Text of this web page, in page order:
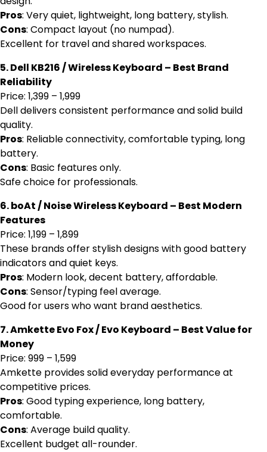
Pros: Very quiet, lightweight, long battery, stylish.
Cons: Compact layout (no numpad).
Excellent for travel and shared workspaces.
5. Dell KB216 / Wireless Keyboard – Best Brand
Reliability
Price: ₹1,399 – ₹1,999
Dell delivers consistent performance and solid build
quality.
Pros: Reliable connectivity, comfortable typing, long
battery.
Cons: Basic features only.
Safe choice for professionals.
6. boAt / Noise Wireless Keyboard – Best Modern
Features
Price: ₹1,199 – ₹1,899
These brands offer stylish designs with good battery
indicators and quiet keys.
Pros: Modern look, decent battery, affordable.
Cons: Sensor/typing feel average.
Good for users who want brand aesthetics.
7. Amkette Evo Fox / Evo Keyboard – Best Value for
Money
Price: ₹999 – ₹1,599
Amkette provides solid everyday performance at
competitive prices.
Pros: Good typing experience, long battery,
comfortable.
Cons: Average build quality.
Excellent budget all-rounder.